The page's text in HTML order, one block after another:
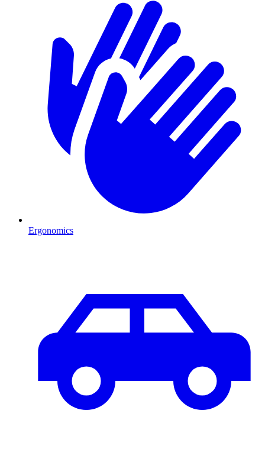
Ergonomics